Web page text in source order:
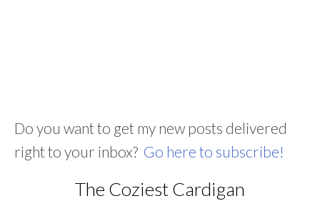
Do you want to get my new posts delivered
right to your inbox? Go here to subscribe!
The Coziest Cardigan